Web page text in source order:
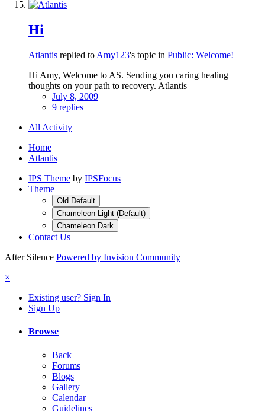
Hi
Atlantis replied to Amy123's topic in Public: Welcome!
Hi Amy, Welcome to AS. Sending you caring healing
thoughts on your path to recovery. Atlantis
July 8, 2009
9 replies
All Activity
Home
Atlantis
IPS Theme by IPSFocus
Theme
Old Default
Chameleon Light (Default)
Chameleon Dark
Contact Us
After Silence Powered by Invision Community
×
Existing user? Sign In
Sign Up
Browse
Back
Forums
Blogs
Gallery
Calendar
Guidelines